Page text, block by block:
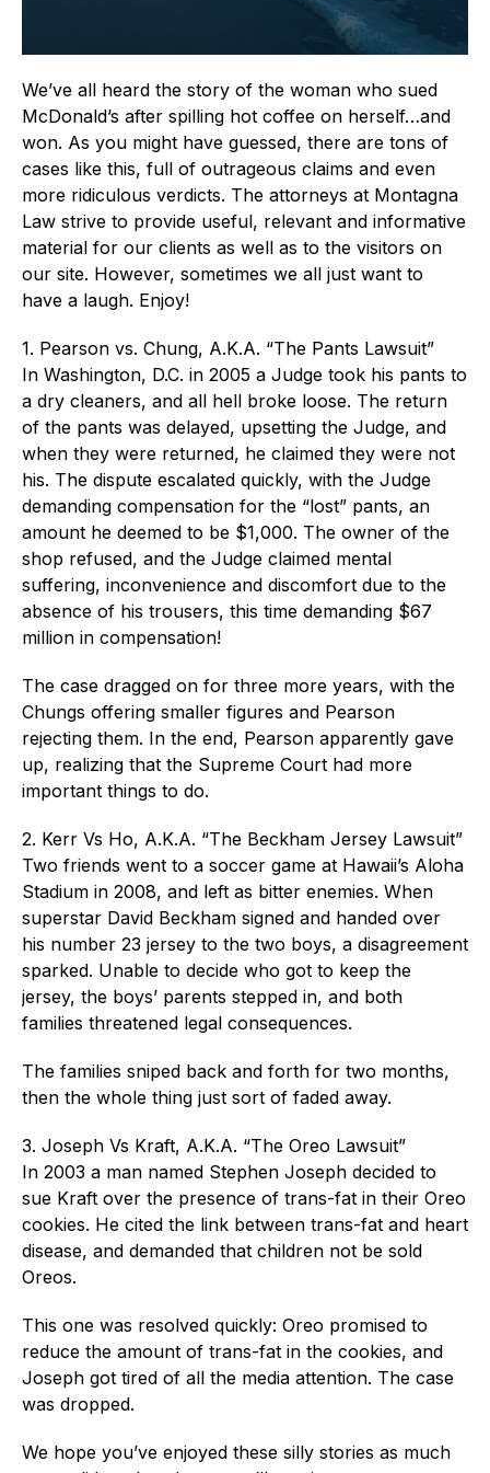
We’ve all heard the story of the woman who sued
McDonald’s after spilling hot coffee on herself…and
won. As you might have guessed, there are tons of
cases like this, full of outrageous claims and even
more ridiculous verdicts. The attorneys at Montagna
Law strive to provide useful, relevant and informative
material for our clients as well as to the visitors on
our site. However, sometimes we all just want to
have a laugh. Enjoy!
1. Pearson vs. Chung, A.K.A. “The Pants Lawsuit”
In Washington, D.C. in 2005 a Judge took his pants to
a dry cleaners, and all hell broke loose. The return
of the pants was delayed, upsetting the Judge, and
when they were returned, he claimed they were not
his. The dispute escalated quickly, with the Judge
demanding compensation for the “lost” pants, an
amount he deemed to be $1,000. The owner of the
shop refused, and the Judge claimed mental
suffering, inconvenience and discomfort due to the
absence of his trousers, this time demanding $67
million in compensation!
The case dragged on for three more years, with the
Chungs offering smaller figures and Pearson
rejecting them. In the end, Pearson apparently gave
up, realizing that the Supreme Court had more
important things to do.
2. Kerr Vs Ho, A.K.A. “The Beckham Jersey Lawsuit”
Two friends went to a soccer game at Hawaii’s Aloha
Stadium in 2008, and left as bitter enemies. When
superstar David Beckham signed and handed over
his number 23 jersey to the two boys, a disagreement
sparked. Unable to decide who got to keep the
jersey, the boys’ parents stepped in, and both
families threatened legal consequences.
The families sniped back and forth for two months,
then the whole thing just sort of faded away.
3. Joseph Vs Kraft, A.K.A. “The Oreo Lawsuit”
In 2003 a man named Stephen Joseph decided to
sue Kraft over the presence of trans-fat in their Oreo
cookies. He cited the link between trans-fat and heart
disease, and demanded that children not be sold
Oreos.
This one was resolved quickly: Oreo promised to
reduce the amount of trans-fat in the cookies, and
Joseph got tired of all the media attention. The case
was dropped.
We hope you’ve enjoyed these silly stories as much